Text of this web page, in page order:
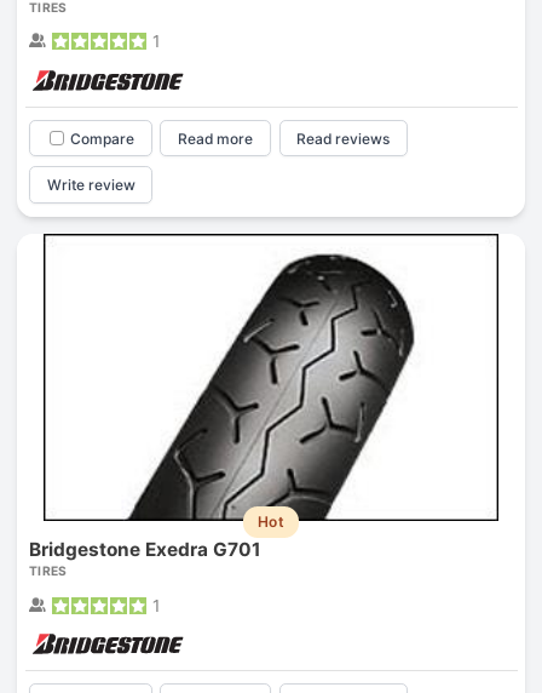
TIRES
1
Compare Read more Read reviews
Write review
Hot
Bridgestone Exedra G701
TIRES
1